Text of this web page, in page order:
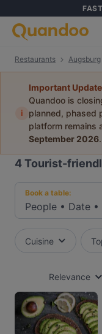
Restaurants Augsburg
i
Important
Quandoo is
planned, phased
platform remains
September 2026.
4Tourist-
Book a table:
People • Date •
Cuisine
Relevance